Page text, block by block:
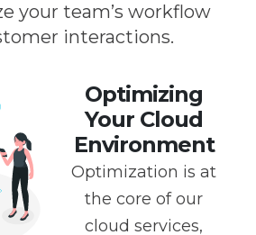
your team’s workflow
interactions.
Optimizing
Your Cloud
Environment
Optimization is at
the core of our
cloud services,